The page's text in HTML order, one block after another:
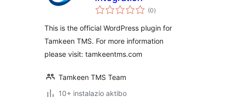
(0balorazioak
)
This is the official WordPress plugin for
Tamkeen TMS. For more information
please visit: tamkeentms.com
Tamkeen TMS Team
10+ instalazio aktibo